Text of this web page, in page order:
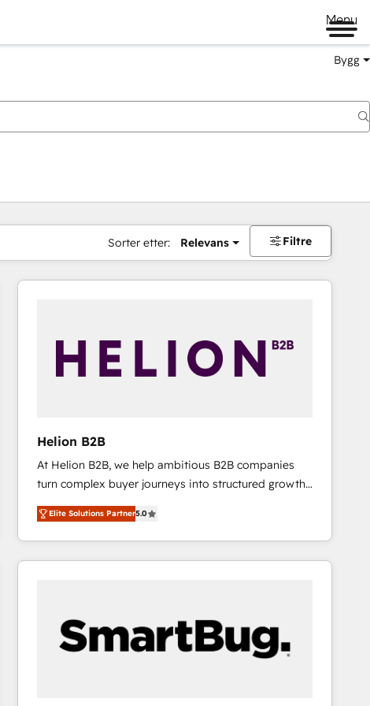
Menu
Bygg
Sorter etter: Relevans Filtre
Helion B2B
At Helion B2B, we help ambitious B2B companies
turn complex buyer journeys into structured growth
engines. With deep experience in B2B SaaS,
manufacturing, FinTech, MedTech, and consulting, we
specialize in lead generation and aligning marketing
and sales around the customer. As a HubSpot Elite
approach is hands-on and collaborative, rooted in
real industry insight and a deep understanding of
B2B challenges. From onboarding to enterprise CRM
Elite Solutions Partner5.0